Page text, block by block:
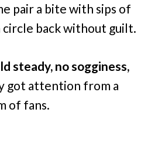
pair a bite with sips of
back without guilt.
steady, no sogginess,
got attention from a
of fans.